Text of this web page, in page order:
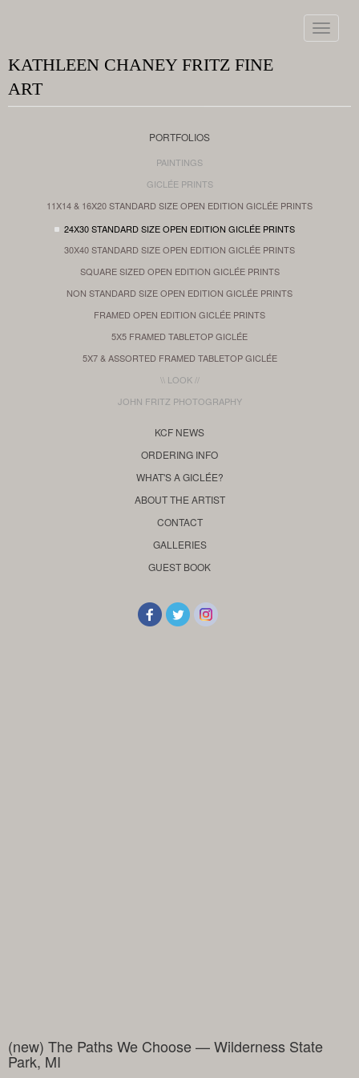
Toggle
KATHLEEN CHANEY FRITZ FINE
ART
PORTFOLIOS
PAINTINGS
GICLÉE PRINTS
11X14 & 16X20 STANDARD SIZE OPEN EDITION GICLÉE PRINTS
24X30 STANDARD SIZE OPEN EDITION GICLÉE PRINTS
30X40 STANDARD SIZE OPEN EDITION GICLÉE PRINTS
SQUARE SIZED OPEN EDITION GICLÉE PRINTS
NON STANDARD SIZE OPEN EDITION GICLÉE PRINTS
FRAMED OPEN EDITION GICLÉE PRINTS
5X5 FRAMED TABLETOP GICLÉE
5X7 & ASSORTED FRAMED TABLETOP GICLÉE
\\ LOOK //
JOHN FRITZ PHOTOGRAPHY
KCF NEWS
ORDERING INFO
WHAT'S A GICLÉE?
ABOUT THE ARTIST
CONTACT
GALLERIES
GUEST BOOK
(new) The Paths We Choose — Wilderness State
Park, MI